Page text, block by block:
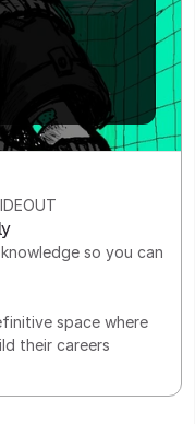
so you can
space where
their careers